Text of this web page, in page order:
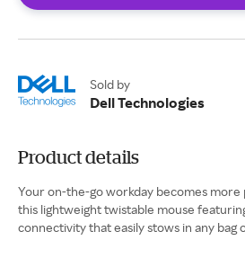
Sold by
Dell Technologies
Product details
Your on-the-go workday becomes
this lightweight twistable mouse
connectivity that easily stows in any bag